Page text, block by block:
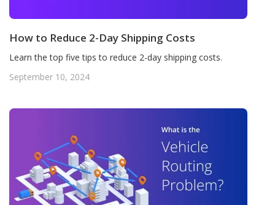
How to Reduce 2-Day Shipping Costs
Learn the top five tips to reduce 2-day shipping costs.
September 10, 2024